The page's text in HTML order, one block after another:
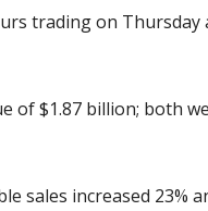
trading on Thursday
of $1.87 billion; both
sales increased 23%